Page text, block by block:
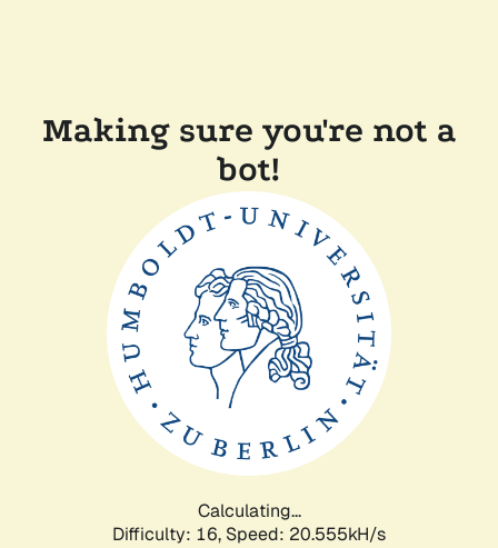
Making sure you're not a
bot!
Calculating...
Difficulty: 16, Speed: 20.555kH/s